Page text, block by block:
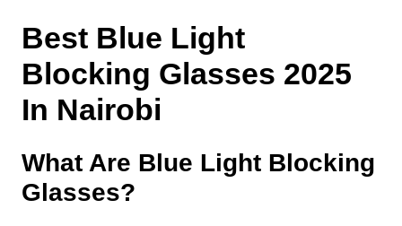
Best Blue Light
Blocking Glasses 2025
In Nairobi
What Are Blue Light Blocking
Glasses?